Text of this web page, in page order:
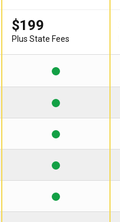
$199
Plus State Fees